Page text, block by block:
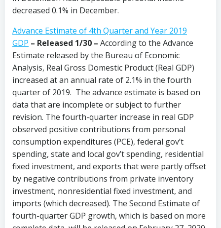
decreased 0.1% in December.
Advance Estimate of 4th Quarter and Year 2019
GDP – Released 1/30 – According to the Advance
Estimate released by the Bureau of Economic
Analysis, Real Gross Domestic Product (Real GDP)
increased at an annual rate of 2.1% in the fourth
quarter of 2019. The advance estimate is based on
data that are incomplete or subject to further
revision. The fourth-quarter increase in real GDP
observed positive contributions from personal
consumption expenditures (PCE), federal gov’t
spending, state and local gov’t spending, residential
fixed investment, and exports that were partly offset
by negative contributions from private inventory
investment, nonresidential fixed investment, and
imports (which decreased). The Second Estimate of
fourth-quarter GDP growth, which is based on more